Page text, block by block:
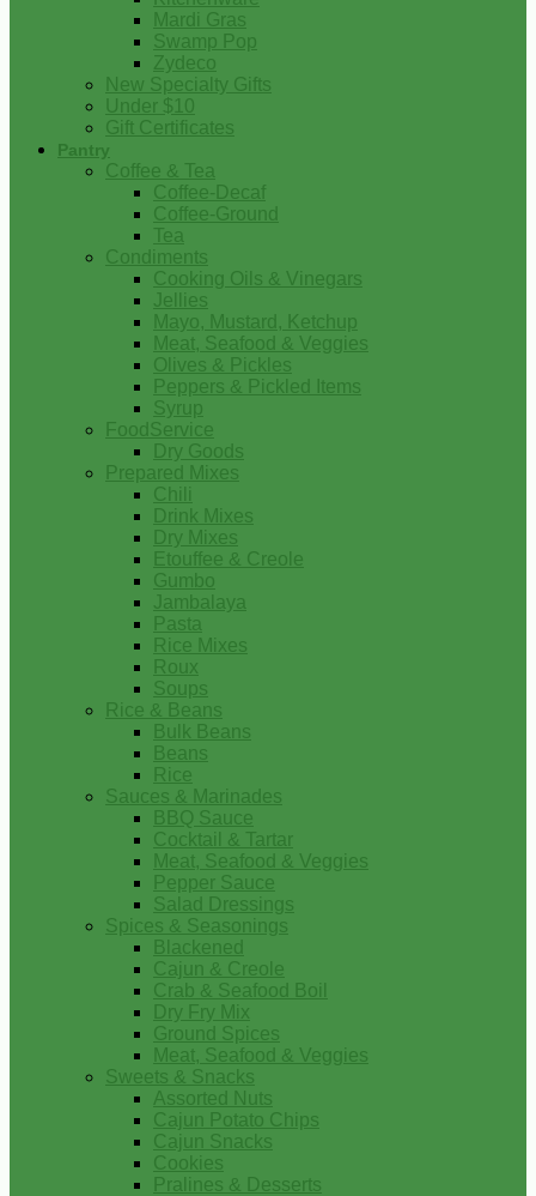
Mardi Gras
Swamp Pop
Zydeco
New Specialty Gifts
Under $10
Gift Certificates
Pantry
Coffee & Tea
Coffee-Decaf
Coffee-Ground
Tea
Condiments
Cooking Oils & Vinegars
Jellies
Mayo, Mustard, Ketchup
Meat, Seafood & Veggies
Olives & Pickles
Peppers & Pickled Items
Syrup
FoodService
Dry Goods
Prepared Mixes
Chili
Drink Mixes
Dry Mixes
Etouffee & Creole
Gumbo
Jambalaya
Pasta
Rice Mixes
Roux
Soups
Rice & Beans
Bulk Beans
Beans
Rice
Sauces & Marinades
BBQ Sauce
Cocktail & Tartar
Meat, Seafood & Veggies
Pepper Sauce
Salad Dressings
Spices & Seasonings
Blackened
Cajun & Creole
Crab & Seafood Boil
Dry Fry Mix
Ground Spices
Meat, Seafood & Veggies
Sweets & Snacks
Assorted Nuts
Cajun Potato Chips
Cajun Snacks
Cookies
Pralines & Desserts